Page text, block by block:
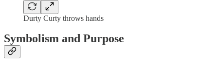
Durty Curty throws hands
Symbolism and Purpose